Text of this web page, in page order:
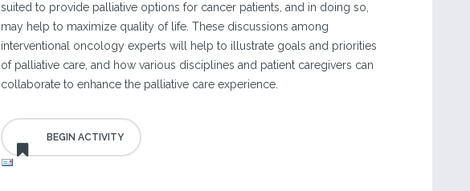
suited to provide palliative options for cancer patients, and in doing so,
may help to maximize quality of life. These discussions among
interventional oncology experts will help to illustrate goals and priorities
of palliative care, and how various disciplines and patient caregivers can
collaborate to enhance the palliative care experience.